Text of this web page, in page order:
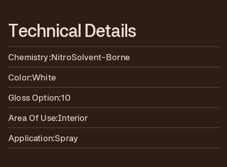
Technical Details
Chemistry:NitroSolvent-Borne
Color:White
Gloss Option:10
Area Of Use:Interior
Application:Spray